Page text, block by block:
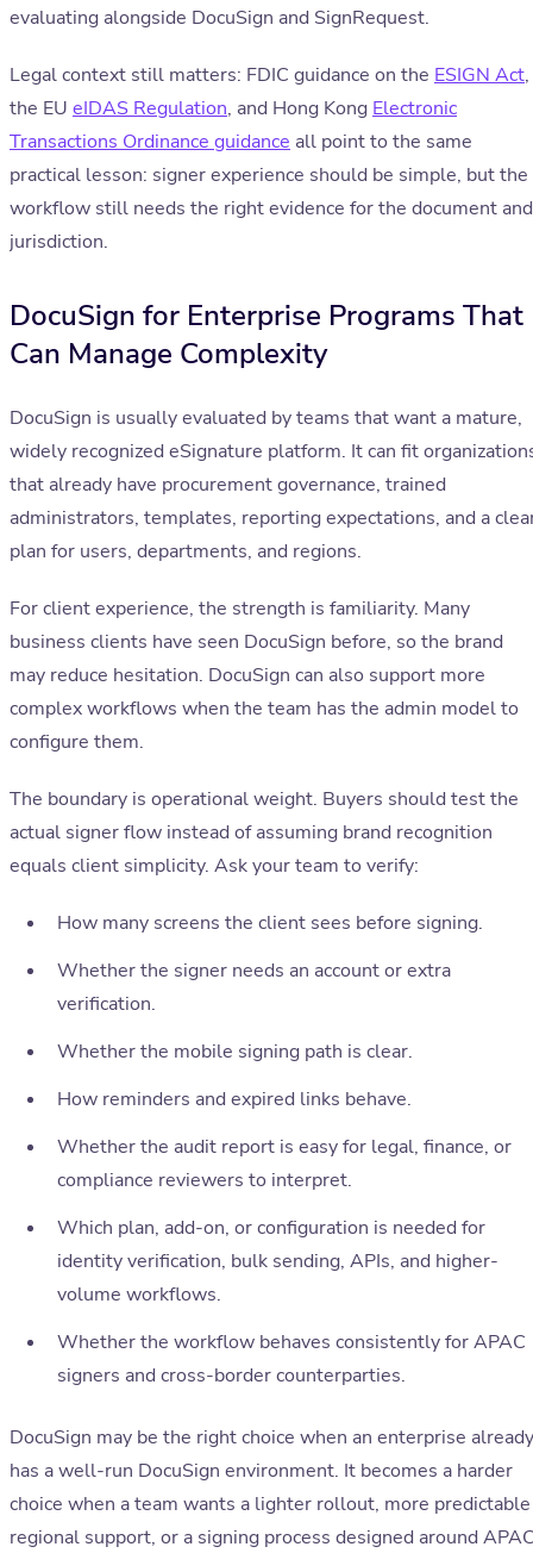
evaluating alongside DocuSign and SignRequest.
Legal context still matters: FDIC guidance on the ESIGN Act,
the EU eIDAS Regulation, and Hong Kong Electronic
Transactions Ordinance guidance all point to the same
practical lesson: signer experience should be simple, but the
workflow still needs the right evidence for the document and
jurisdiction.
DocuSign for Enterprise Programs That
Can Manage Complexity
DocuSign is usually evaluated by teams that want a mature,
widely recognized eSignature platform. It can fit
that already have procurement governance, trained
administrators, templates, reporting expectations, and a
plan for users, departments, and regions.
For client experience, the strength is familiarity. Many
business clients have seen DocuSign before, so the brand
may reduce hesitation. DocuSign can also support more
complex workflows when the team has the admin model to
configure them.
The boundary is operational weight. Buyers should test the
actual signer flow instead of assuming brand recognition
equals client simplicity. Ask your team to verify:
How many screens the client sees before signing.
Whether the signer needs an account or extra
verification.
Whether the mobile signing path is clear.
How reminders and expired links behave.
Whether the audit report is easy for legal, finance, or
compliance reviewers to interpret.
Which plan, add-on, or configuration is needed for
identity verification, bulk sending, APIs, and higher-
volume workflows.
Whether the workflow behaves consistently for APAC
signers and cross-border counterparties.
DocuSign may be the right choice when an enterprise already
has a well-run DocuSign environment. It becomes a harder
choice when a team wants a lighter rollout, more predictable
regional support, or a signing process designed around